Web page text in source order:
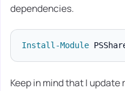
dependencies.
Install-Module
Keep in mind that I